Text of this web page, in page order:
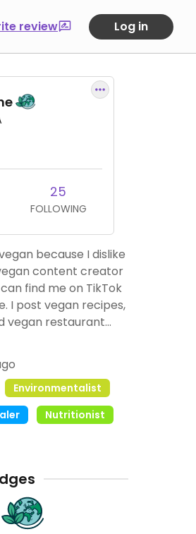
review Log in
25
FOLLOWING
because I dislike
content creator
find me on TikTok
I post vegan recipes,
vegan restaurant
look easy! I enjoy
you may find me at
local vegan event!
Environmentalist
Nutritionist